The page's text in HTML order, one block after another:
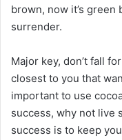
brown, now it’s green
surrender.
Major key, don’t fall
closest to you that
important to use
success, why not live
success is to keep